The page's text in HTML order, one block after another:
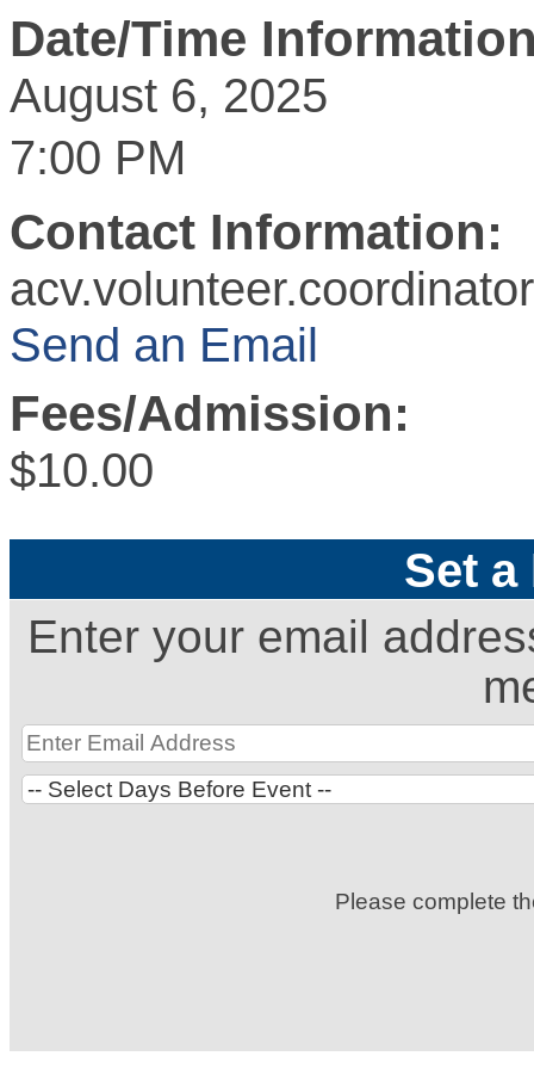
Date/Time
August 6, 2025
7:00 PM
Contact Information:
Send an Email
Fees/Admission:
$10.00
Set a
Enter your email
Please complete